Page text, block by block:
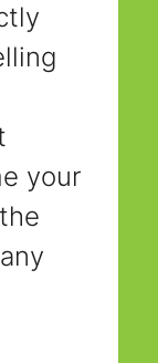
your